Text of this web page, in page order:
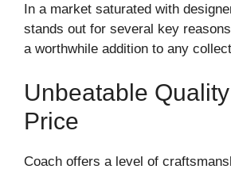
In a market saturated with
stands out for several key
a worthwhile addition to any
Unbeatable
Price
Coach offers a level of